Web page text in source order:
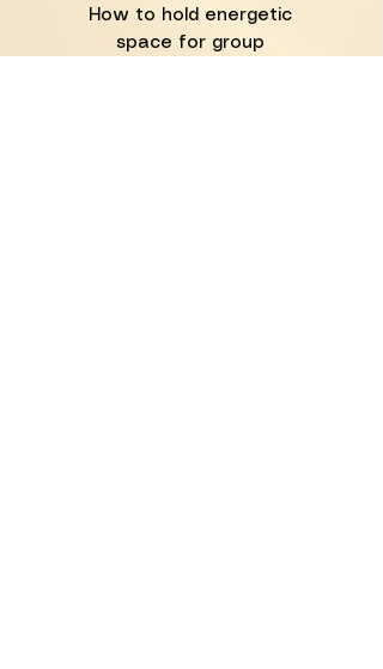
How to hold energetic
space for group